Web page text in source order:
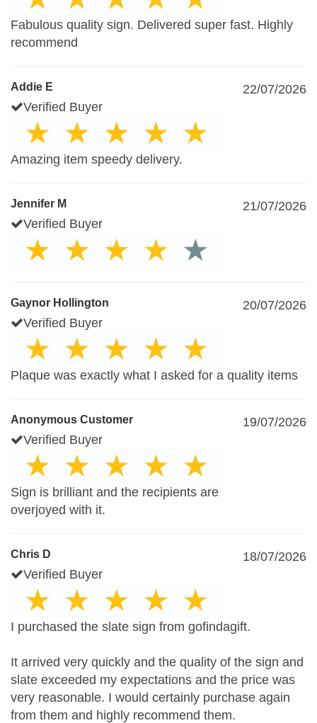
Fabulous quality sign. Delivered super fast. Highly
recommend
Addie E
22/07/2026
Verified Buyer
Amazing item speedy delivery.
Jennifer M
21/07/2026
Verified Buyer
Gaynor Hollington
20/07/2026
Verified Buyer
Plaque was exactly what I asked for a quality items
Anonymous Customer
19/07/2026
Verified Buyer
Sign is brilliant and the recipients are
overjoyed with it.
Chris D
18/07/2026
Verified Buyer
I purchased the slate sign from gofindagift.
It arrived very quickly and the quality of the sign and
slate exceeded my expectations and the price was
very reasonable. I would certainly purchase again
from them and highly recommend them.